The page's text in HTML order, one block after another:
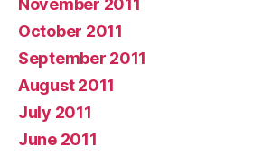
November 2011
October 2011
September 2011
August 2011
July 2011
June 2011